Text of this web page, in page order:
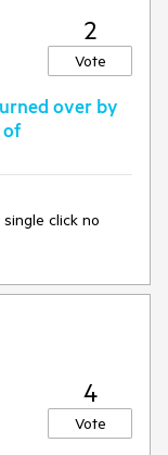
2
Vote
over by
of
click no
4
Vote